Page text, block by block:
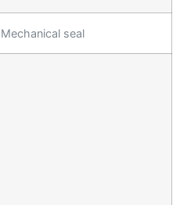
Mechanical seal